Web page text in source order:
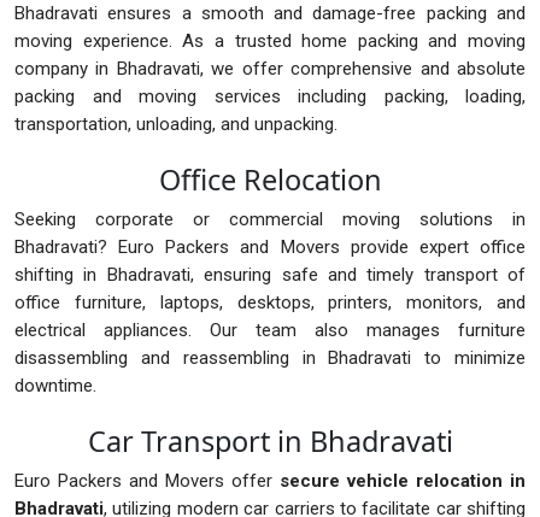
Bhadravati ensures a smooth and damage-free packing and
moving experience. As a trusted home packing and moving
company in Bhadravati, we offer comprehensive and absolute
packing and moving services including packing, loading,
transportation, unloading, and unpacking.
Office Relocation
Seeking corporate or commercial moving solutions in
Bhadravati? Euro Packers and Movers provide expert office
shifting in Bhadravati, ensuring safe and timely transport of
office furniture, laptops, desktops, printers, monitors, and
electrical appliances. Our team also manages furniture
disassembling and reassembling in Bhadravati to minimize
downtime.
Car Transport in Bhadravati
Euro Packers and Movers offer secure vehicle relocation in
Bhadravati, utilizing modern car carriers to facilitate car shifting